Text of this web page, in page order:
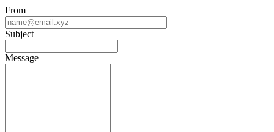
From
Subject
Message